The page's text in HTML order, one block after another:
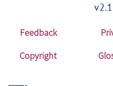
Feedback
Copyright